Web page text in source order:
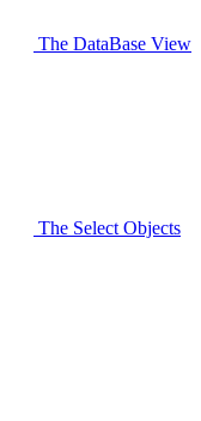
The DataBase View
The Select Objects